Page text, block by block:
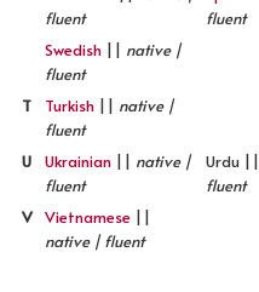
fluent
fluent
Swedish || native |
fluent
T
Turkish || native |
fluent
U
Ukrainian || native |
fluent
Urdu ||
fluent
V Vietnamese ||
native | fluent